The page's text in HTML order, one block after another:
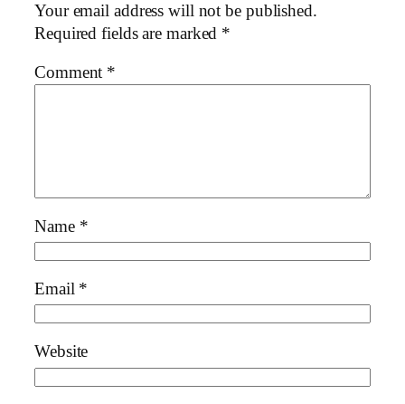
Your email address will not be published.
Required fields are marked *
Comment *
Name *
Email *
Website